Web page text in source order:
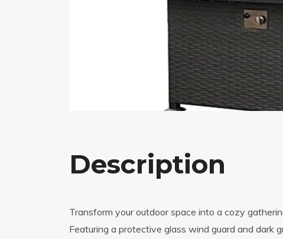
Description
Transform your outdoor space into a cozy
Featuring a protective glass wind guard and dark